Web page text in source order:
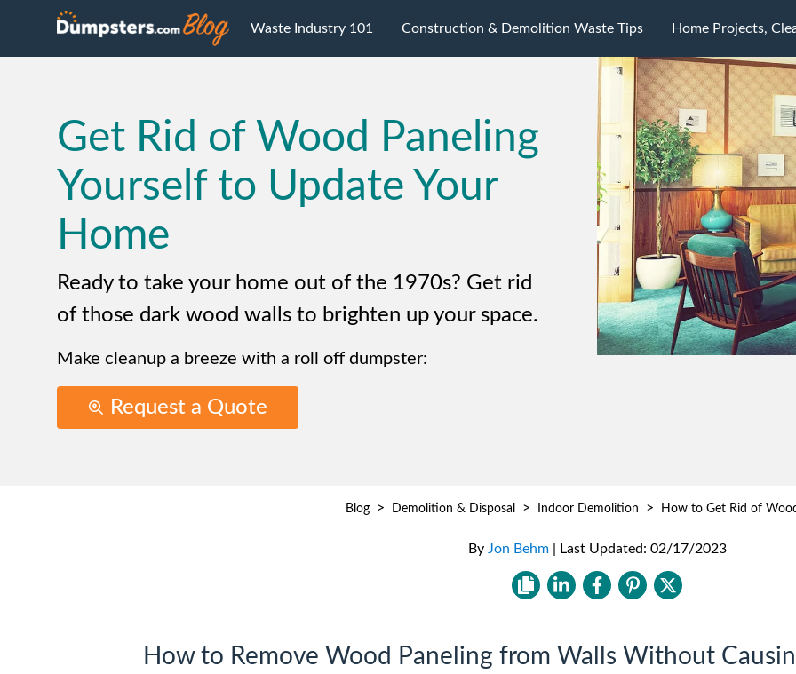
Waste Industry 101 Construction & Demolition Waste Tips Home Projects,
Get Rid of Wood Paneling
Yourself to Update Your
Home
Ready to take your home out of the 1970s? Get rid
of those dark wood walls to brighten up your space.
Make cleanup a breeze with a roll off dumpster:
Request a Quote
Blog > Demolition & Disposal > Indoor Demolition > How to Get Rid of
By Jon Behm Last Updated: 02/17/2023
How to Remove Wood Paneling from Walls Without